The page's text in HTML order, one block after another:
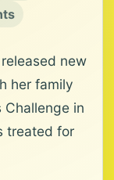
new
her family
in
treated for